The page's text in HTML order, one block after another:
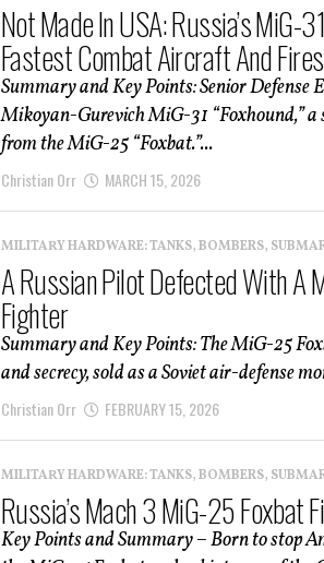
Not Made In USA: Russia’s MiG-
Fastest Combat Aircraft And
Summary and Key Points: Senior
Mikoyan-Gurevich MiG-31 “Foxhound,”
from the MiG-25 “Foxbat.”...
Christian Orr MARCH 15, 2026
MILITARY HARDWARE: TANKS, BOMBERS,
A Russian Pilot Defected With A
Fighter
Summary and Key Points: The MiG-25
and secrecy, sold as a Soviet air-defense
Christian Orr FEBRUARY 15, 2026
MILITARY HARDWARE: TANKS, BOMBERS,
Russia’s Mach 3 MiG-25 Foxbat
Key Points and Summary – Born to stop